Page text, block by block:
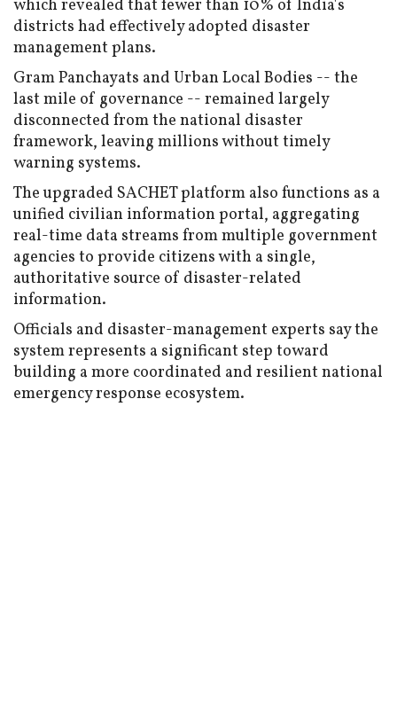
which revealed that fewer than 10% of India's
districts had effectively adopted disaster
management plans.
Gram Panchayats and Urban Local Bodies -- the
last mile of governance -- remained largely
disconnected from the national disaster
framework, leaving millions without timely
warning systems.
The upgraded SACHET platform also functions as a
unified civilian information portal, aggregating
real-time data streams from multiple government
agencies to provide citizens with a single,
authoritative source of disaster-related
information.
Officials and disaster-management experts say the
system represents a significant step toward
building a more coordinated and resilient national
emergency response ecosystem.